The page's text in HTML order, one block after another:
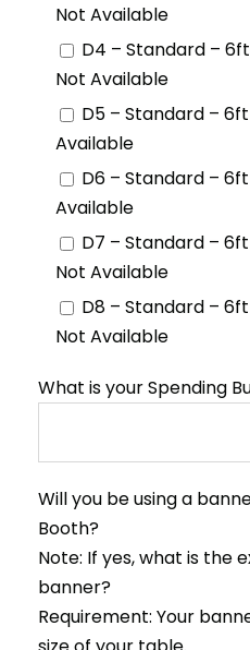
Not Available
D4 – Standard –
Not Available
D5 – Standard –
Available
D6 – Standard –
Available
D7 – Standard –
Not Available
D8 – Standard –
Not Available
What is your Spending
Will you be using a
Booth?
Note: If yes, what is the
banner?
Requirement: Your